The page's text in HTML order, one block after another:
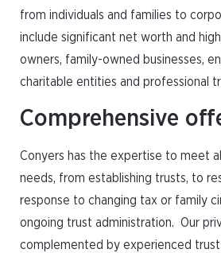
from individuals and families to
include significant net worth and
owners, family-owned businesses,
charitable entities and professional
Comprehensive
Conyers has the expertise to meet
needs, from establishing trusts, to
response to changing tax or family
ongoing trust administration. Our
complemented by experienced